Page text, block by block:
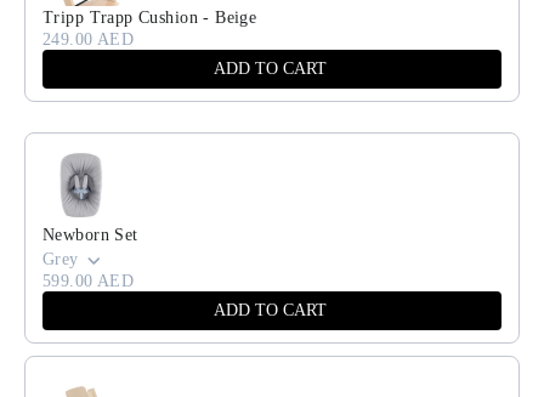
Tripp Trapp Cushion - Beige
249.00 AED
ADD TO CART
Newborn Set
Grey
599.00 AED
ADD TO CART